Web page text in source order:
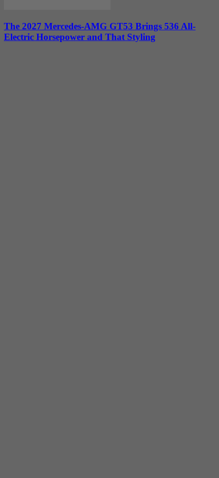
The 2027 Mercedes-AMG GT53 Brings 536 All-
Electric Horsepower and That Styling